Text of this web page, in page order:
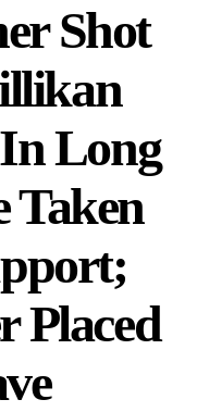
Shot
Long
Taken
Placed